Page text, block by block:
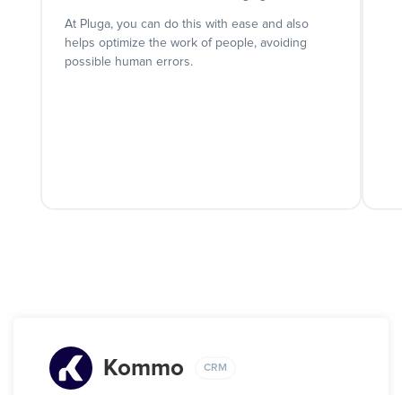
At Pluga, you can do this with ease and also
helps optimize the work of people, avoiding
possible human errors.
Kommo CRM